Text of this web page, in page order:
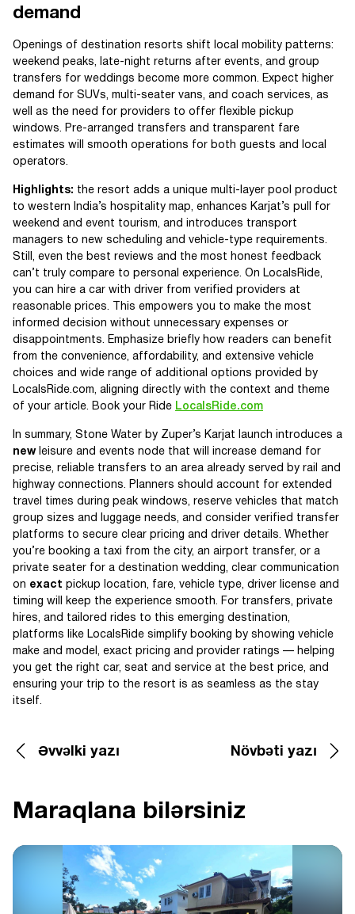
demand
Openings of destination resorts shift local mobility patterns:
weekend peaks, late-night returns after events, and group
transfers for weddings become more common. Expect higher
demand for SUVs, multi-seater vans, and coach services, as
well as the need for providers to offer flexible pickup
windows. Pre-arranged transfers and transparent fare
estimates will smooth operations for both guests and local
operators.
Highlights: the resort adds a unique multi-layer pool product
to western India’s hospitality map, enhances Karjat’s pull for
weekend and event tourism, and introduces transport
managers to new scheduling and vehicle-type requirements.
Still, even the best reviews and the most honest feedback
can’t truly compare to personal experience. On LocalsRide,
you can hire a car with driver from verified providers at
reasonable prices. This empowers you to make the most
informed decision without unnecessary expenses or
disappointments. Emphasize briefly how readers can benefit
from the convenience, affordability, and extensive vehicle
choices and wide range of additional options provided by
LocalsRide.com, aligning directly with the context and theme
of your article. Book your Ride LocalsRide.com
In summary, Stone Water by Zuper’s Karjat launch introduces a
newleisure and events node that will increase demand for
precise, reliable transfers to an area already served by rail and
highway connections. Planners should account for extended
travel times during peak windows, reserve vehicles that match
group sizes and luggage needs, and consider verified transfer
platforms to secure clear pricing and driver details. Whether
you’re booking a taxi from the city, an airport transfer, or a
private seater for a destination wedding, clear communication
on exact pickup location, fare, vehicle type, driver license and
timing will keep the experience smooth. For transfers, private
hires, and tailored rides to this emerging destination,
platforms like LocalsRide simplify booking by showing vehicle
make and model, exact pricing and provider ratings — helping
you get the right car, seat and service at the best price, and
ensuring your trip to the resort is as seamless as the stay
itself.
Əvvəlki yazı Növbəti yazı
Maraqlana bilərsiniz